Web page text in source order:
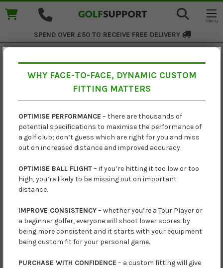
SPEND OVER £50 TO RECEIVE FREE DELIVERY
Ping i230 Graphite Irons
£1,079.00
£1,140.00
WHY FACE-TO-FACE, DYNAMIC CUSTOM
FITTING MATTERS
OPTIMISE PERFORMANCE – there are thousands of
potential specifications to maximise the performance of
a golf club; don’t guess which are right for you and miss
out on increased distance and improved accuracy.
OPTIMISE BALL FLIGHT– if you’re hitting it too low or too
high, you’re likely to be missing out on important
distance.
IMPROVE CONSISTENCY– whether you’re a Tour Player or
a beginner golfer, everyone will shoot lower scores by
being more consistent and it starts with your equipment
being custom fit for your personal game.
PURCHASE WITH CONFIDENCE – a custom fitting will give